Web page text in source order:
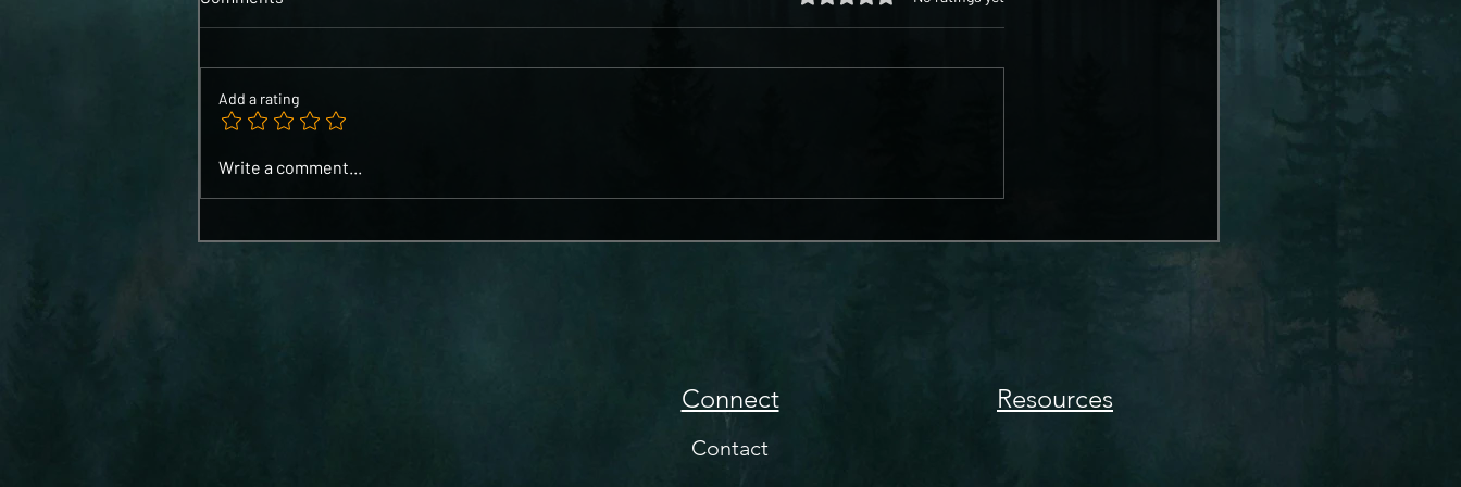
Add a rating
Write a comment...
Connect
Contact
Resources